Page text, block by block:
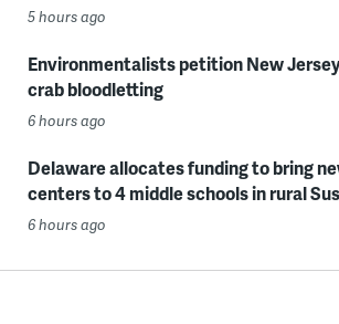
5 hours ago
Environmentalists petition New
crab bloodletting
6 hours ago
Delaware allocates funding to bring
centers to 4 middle schools in rural
6 hours ago